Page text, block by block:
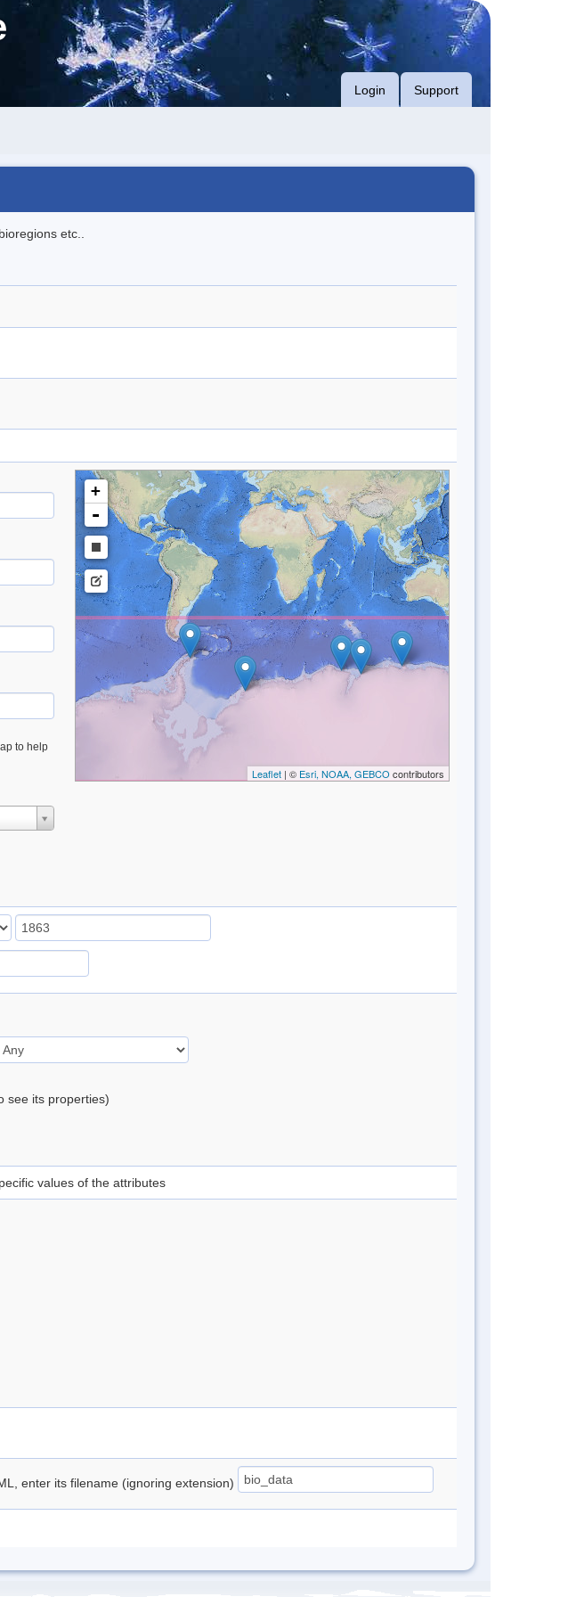
Login Support
etc..
to help
+
-
Leaflet| © Esri, NOAA, GEBCO contributors
see its properties)
values of the attributes
enter its filename (ignoring extension)